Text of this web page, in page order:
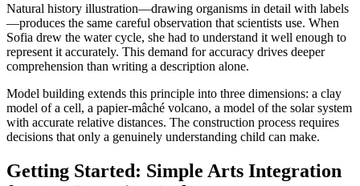
Natural history illustration—drawing organisms in detail with labels
—produces the same careful observation that scientists use. When
Sofia drew the water cycle, she had to understand it well enough to
represent it accurately. This demand for accuracy drives deeper
comprehension than writing a description alone.
Model building extends this principle into three dimensions: a clay
model of a cell, a papier-mâché volcano, a model of the solar system
with accurate relative distances. The construction process requires
decisions that only a genuinely understanding child can make.
Getting Started: Simple Arts Integration